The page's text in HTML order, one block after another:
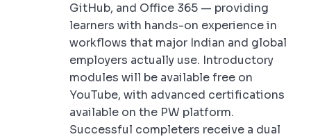
GitHub, and Office 365 — providing
learners with hands-on experience in
workflows that major Indian and global
employers actually use. Introductory
modules will be available free on
YouTube, with advanced certifications
available on the PW platform.
Successful completers receive a dual